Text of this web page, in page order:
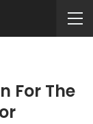
For The